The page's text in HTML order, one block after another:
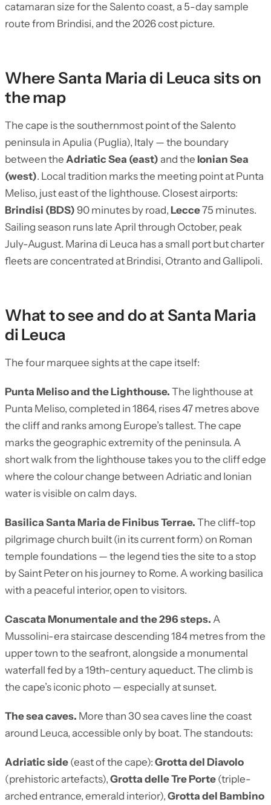
catamaran size for the Salento coast, a 5-day sample
route from Brindisi, and the 2026 cost picture.
Where Santa Maria di Leuca sits on
the map
The cape is the southernmost point of the Salento
peninsula in Apulia (Puglia), Italy — the boundary
between the Adriatic Sea (east) and the Ionian Sea
(west). Local tradition marks the meeting point at Punta
Meliso, just east of the lighthouse. Closest airports:
Brindisi (BDS) 90 minutes by road, Lecce75 minutes.
Sailing season runs late April through October, peak
July-August. Marina di Leuca has a small port but charter
fleets are concentrated at Brindisi, Otranto and Gallipoli.
What to see and do at Santa Maria
di Leuca
The four marquee sights at the cape itself:
Punta Meliso and the Lighthouse. The lighthouse at
Punta Meliso, completed in 1864, rises 47 metres above
the cliff and ranks among Europe’s tallest. The cape
marks the geographic extremity of the peninsula. A
short walk from the lighthouse takes you to the cliff edge
where the colour change between Adriatic and Ionian
water is visible on calm days.
Basilica Santa Maria de Finibus Terrae. The cliff-top
pilgrimage church built (in its current form) on Roman
temple foundations — the legend ties the site to a stop
by Saint Peter on his journey to Rome. A working basilica
with a peaceful interior, open to visitors.
Cascata Monumentale and the 296 steps. A
Mussolini-era staircase descending 184 metres from the
upper town to the seafront, alongside a monumental
waterfall fed by a 19th-century aqueduct. The climb is
the cape’s iconic photo — especially at sunset.
The sea caves. More than 30 sea caves line the coast
around Leuca, accessible only by boat. The standouts:
Adriatic side (east of the cape): Grotta del Diavolo
(prehistoric artefacts), Grotta delle Tre Porte (triple-
arched entrance, emerald interior), Grotta del Bambino